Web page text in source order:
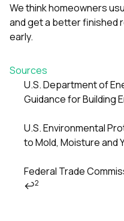
We think homeowners
and get a better finished
early.
Sources
Footnotes
U.S. Department of
Guidance for Building
U.S. Environmental
to Mold, Moisture and
Federal Trade
↩2